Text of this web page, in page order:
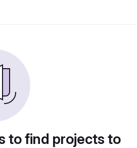
to find projects to